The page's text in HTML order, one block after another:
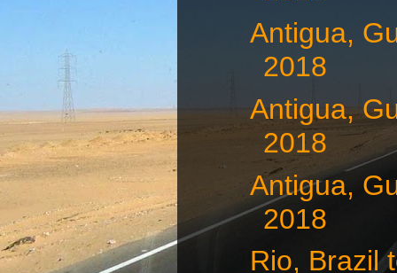
Antigua,
2018
Antigua,
2018
Antigua,
2018
Rio, Brazil